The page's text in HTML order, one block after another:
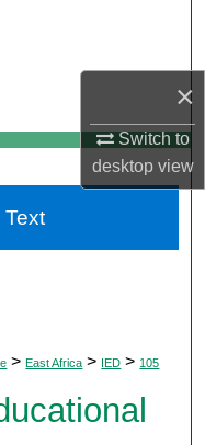
×
Switch to
desktopview
Network™
> East Africa > IED > 105